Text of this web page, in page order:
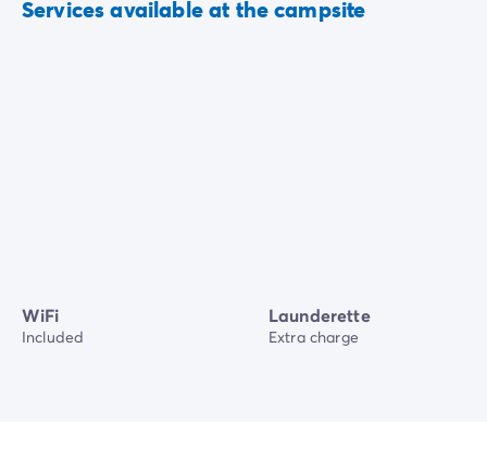
Services available at the campsite
WiFi
Included
Launderette
Extra charge